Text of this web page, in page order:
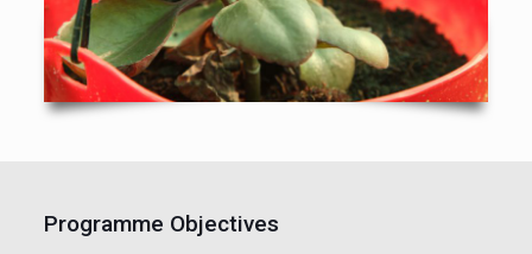
Programme Objectives